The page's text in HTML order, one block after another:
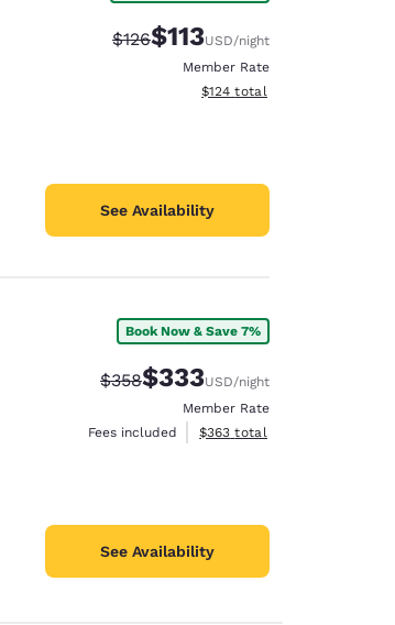
Strikethrough Rate:
$126Discounted rate:
$113USD/night
Member Rate
View estimated total details
$124 total
See Availability
Book Now & Save 7%
Strikethrough Rate:
$358Discounted rate:
$333USD/night
Member Rate
Fees included
View estimated total details
$363 total
See Availability